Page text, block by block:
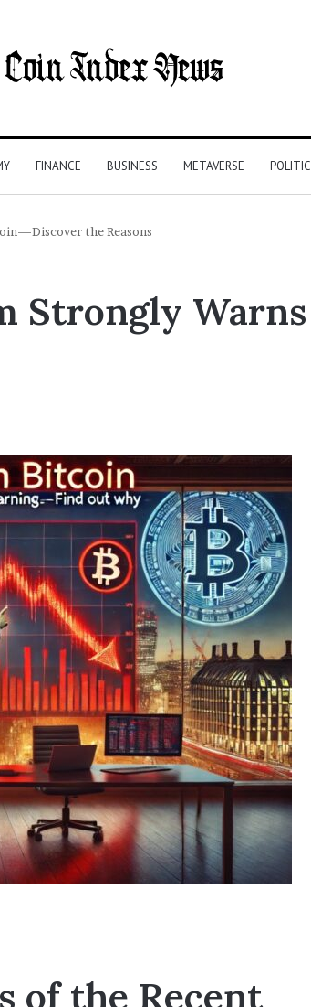
FINANCE BUSINESS METAVERSE
the Reasons
Strongly
of the Recent